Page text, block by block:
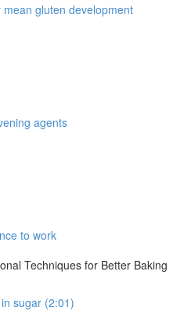
gluten development
agents
to work
Techniques for Better Baking
sugar (2:01)